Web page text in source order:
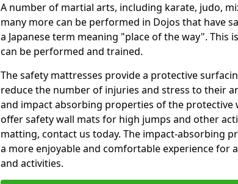
A number of martial arts, including karate, judo,
many more can be performed in Dojos that have
a Japanese term meaning "place of the way". This
can be performed and trained.
The safety mattresses provide a protective
reduce the number of injuries and stress to their
and impact absorbing properties of the protective
offer safety wall mats for high jumps and other
matting, contact us today. The impact-absorbing
a more enjoyable and comfortable experience for
and activities.